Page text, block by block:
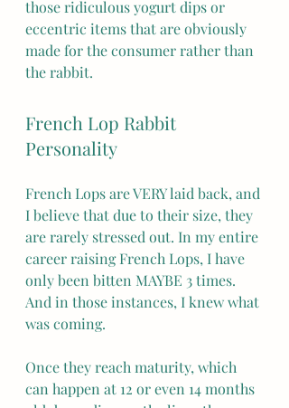
those ridiculous yogurt dips or
eccentric items that are obviously
made for the consumer rather than
the rabbit.
French Lop Rabbit
Personality
French Lops are VERY laid back, and
I believe that due to their size, they
are rarely stressed out. In my entire
career raising French Lops, I have
only been bitten MAYBE 3 times.
And in those instances, I knew what
was coming.
Once they reach maturity, which
can happen at 12 or even 14 months